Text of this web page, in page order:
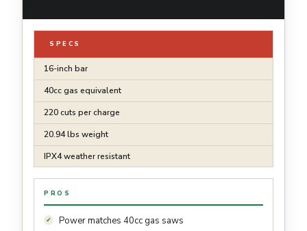
SPECS
16-inch bar
40cc gas equivalent
220 cuts per charge
20.94 lbs weight
IPX4 weather resistant
PROS
Power matches 40cc gas saws